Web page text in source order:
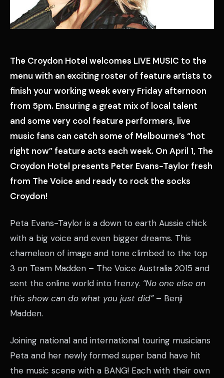
The Croydon Hotel welcomes LIVE MUSIC to the
menu with an exciting roster of feature artists to
finish your working week every Friday afternoon
from 5pm. Ensuring a great mix of local talent
and some very cool feature performers, live
music fans can catch some of Melbourne’s “hot
right now” feature acts each week. On April 1, The
Croydon Hotel presents Peter Evans-Taylor fresh
from The Voice and ready to rock the socks
Croydon!
Peta Evans-Taylor is a down to earth Aussie chick
with a big voice and even bigger dreams. This
chameleon of image and tone climbed to the top
3 on Team Madden – The Voice Australia 2015 and
sent the online world into frenzy. “No one else on
this show can do what you just did”– Benji
Madden.
Joining national and international touring musicians
Peta and her newly formed super band have hit
the music scene with a BANG! Each with their own